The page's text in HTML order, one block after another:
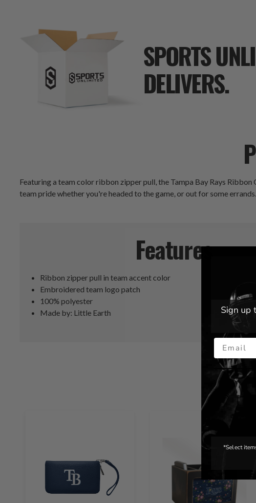
SPORTS
DELIVERS.
Featuring a team color ribbon zipper pull, the Tampa Bay Rays
team pride whether you're headed to the game, or out for some
Features
Ribbon zipper pull in team accent color
Embroidered team logo patch
100% polyester
Made by: Little Earth
Sign up
Email
*Select